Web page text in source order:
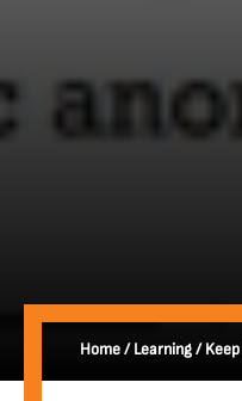
Home/Learning/